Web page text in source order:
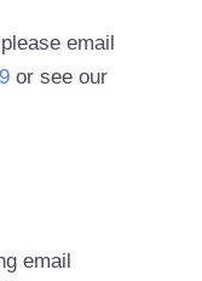
email
or see our
email